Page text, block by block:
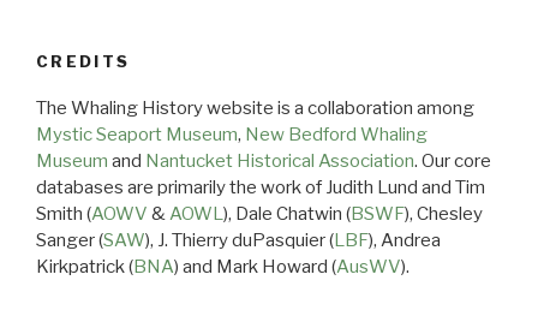
CREDITS
The Whaling History website is a collaboration among
Mystic Seaport Museum, New Bedford Whaling
Museum and Nantucket Historical Association. Our core
databases are primarily the work of Judith Lund and Tim
Smith (AOWV &AOWL), Dale Chatwin (BSWF), Chesley
Sanger (SAW), J. Thierry duPasquier (LBF), Andrea
Kirkpatrick (BNA) and Mark Howard (AusWV).